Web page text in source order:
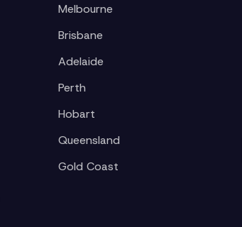
Melbourne
Brisbane
Adelaide
Perth
Hobart
Queensland
Gold Coast